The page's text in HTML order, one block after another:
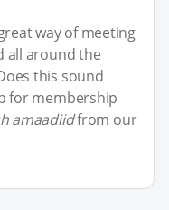
way of meeting
all around the
this sound
for membership
amaadiidfrom our